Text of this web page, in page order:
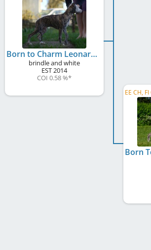
Born to Charm Leonard
brindle and white
EST2014
COI 0.58 %*
Born